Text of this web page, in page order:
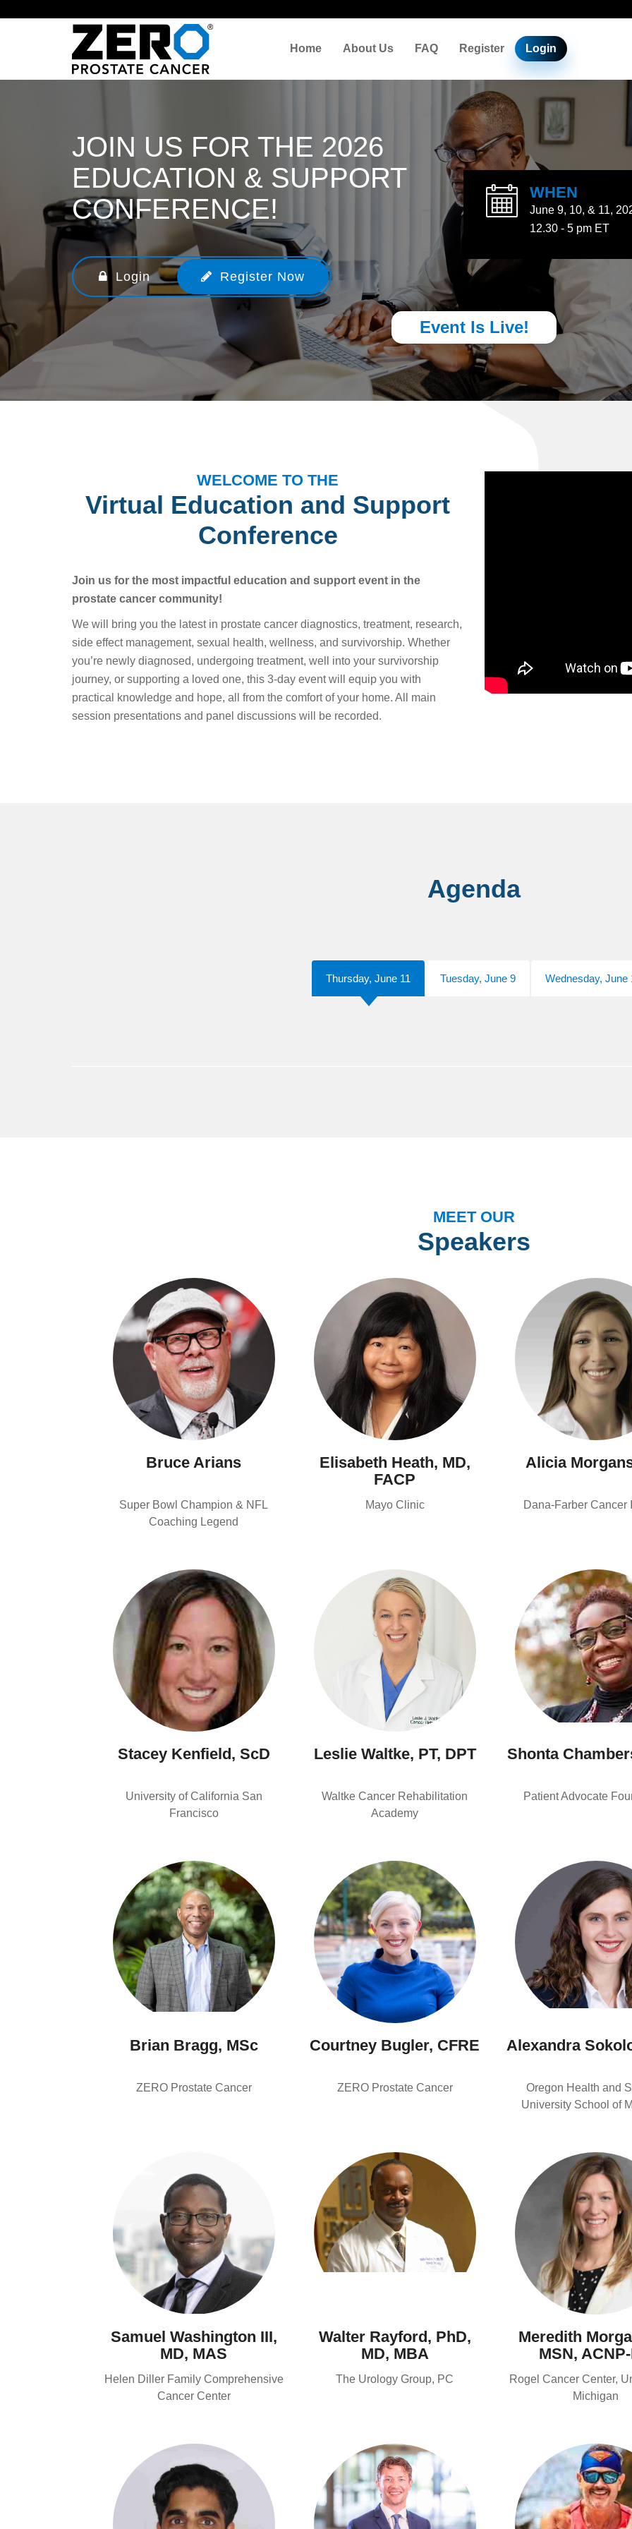
Home About Us FAQ Register Login
JOIN US FOR THE 2026
EDUCATION & SUPPORT
CONFERENCE!
Login Register Now
WHEN
June 9, 10, & 11,
12.30 - 5 pm ET
Event Is Live!
WELCOME TO THE
Virtual Education and Support
Conference
Join us for the most impactful education and support event in the
prostate cancer community!
We will bring you the latest in prostate cancer diagnostics, treatment, research,
side effect management, sexual health, wellness, and survivorship. Whether
you’re newly diagnosed, undergoing treatment, well into your survivorship
journey, or supporting a loved one, this 3-day event will equip you with
practical knowledge and hope, all from the comfort of your home. All main
session presentations and panel discussions will be recorded.
Agenda
Thursday, June 11 Tuesday, June 9 Wednesday, June
MEET OUR
Speakers
Bruce Arians
Super Bowl Champion & NFL
Coaching Legend
Elisabeth Heath, MD,
FACP
Mayo Clinic
Alicia
Dana-Farber Cancer
Stacey Kenfield, ScD
University of California San
Francisco
Leslie Waltke, PT, DPT
Waltke Cancer Rehabilitation
Academy
Shonta
Patient Advocate
Brian Bragg, MSc
ZERO Prostate Cancer
Courtney Bugler, CFRE
ZERO Prostate Cancer
Alexandra
Oregon Health and
University School of
Samuel Washington III,
MD, MAS
Helen Diller Family Comprehensive
Cancer Center
Walter Rayford, PhD,
MD, MBA
The Urology Group, PC
Meredith
MSN,
Rogel Cancer Center,
Michigan